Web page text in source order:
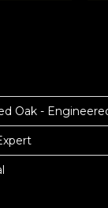
Oak -